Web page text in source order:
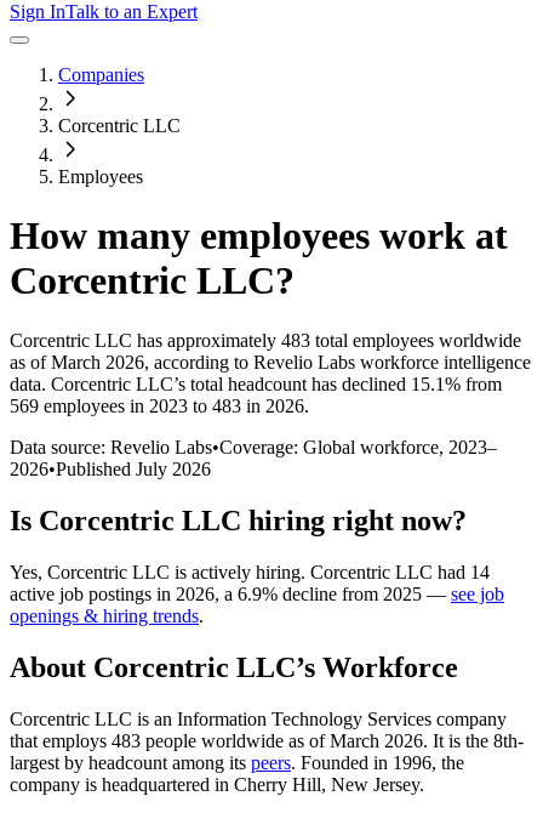
Sign InTalk to an Expert
Companies
Corcentric LLC
Employees
How many employees work at
Corcentric LLC?
Corcentric LLC has approximately 483 total employees worldwide
as of March 2026, according to Revelio Labs workforce intelligence
data. Corcentric LLC’s total headcount has declined 15.1% from
569 employees in 2023 to 483 in 2026.
Data source: Revelio Labs•Coverage: Global workforce, 2023–
2026•Published July 2026
Is Corcentric LLC hiring right now?
Yes, Corcentric LLC is actively hiring. Corcentric LLC had 14
active job postings in 2026, a 6.9% decline from 2025 — see job
openings & hiring trends.
About Corcentric LLC’s Workforce
Corcentric LLC is an Information Technology Services company
that employs 483 people worldwide as of March 2026. It is the 8th-
largest by headcount among its peers. Founded in 1996, the
company is headquartered in Cherry Hill, New Jersey.